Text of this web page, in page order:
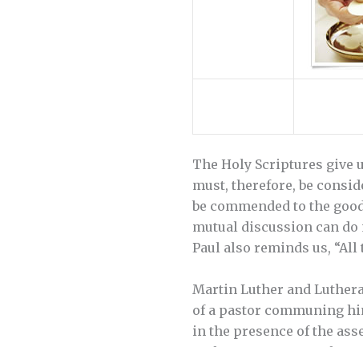
The Holy Scriptures give
must, therefore, be
be commended to the
mutual discussion can
Paul also reminds us, “All
Martin Luther and
of a pastor communing
in the presence of the